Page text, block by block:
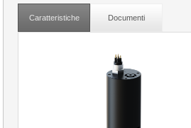
Caratteristiche Documenti